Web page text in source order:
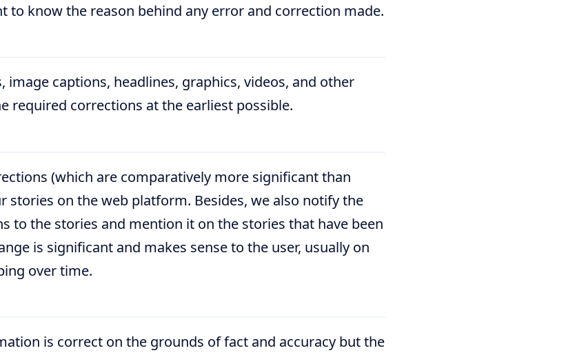
to know the reason behind any error and correction made.
image captions, headlines, graphics, videos, and other
required corrections at the earliest possible.
(which are comparatively more significant than
stories on the web platform. Besides, we also notify the
to the stories and mention it on the stories that have been
is significant and makes sense to the user, usually on
over time.
is correct on the grounds of fact and accuracy but the